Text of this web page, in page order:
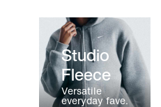
Studio
Fleece
Versatile
everyday fave.